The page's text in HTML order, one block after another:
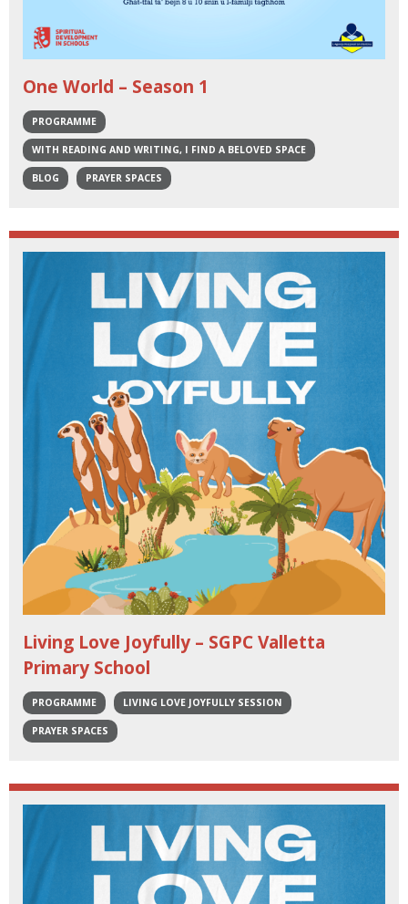
One World – Season 1
PROGRAMME
WITH READING AND WRITING, I FIND A BELOVED SPACE
BLOG PRAYER SPACES
Living Love Joyfully – SGPC Valletta
Primary School
PROGRAMME LIVING LOVE JOYFULLY SESSION
PRAYER SPACES